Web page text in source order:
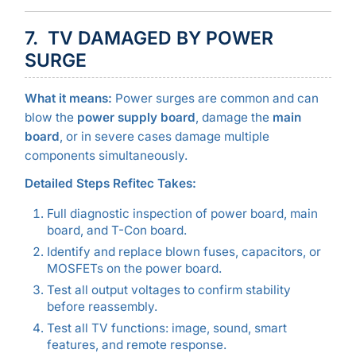
7. TV DAMAGED BY POWER
SURGE
What it means: Power surges are common and can
blow the power supply board, damage the main
board, or in severe cases damage multiple
components simultaneously.
Detailed Steps Refitec Takes:
Full diagnostic inspection of power board, main
board, and T-Con board.
Identify and replace blown fuses, capacitors, or
MOSFETs on the power board.
Test all output voltages to confirm stability
before reassembly.
Test all TV functions: image, sound, smart
features, and remote response.